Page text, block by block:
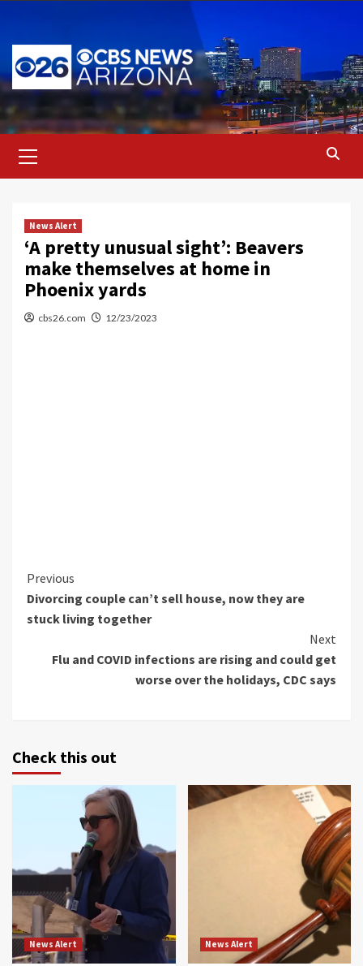
content
Menu
News Alert
‘A pretty unusual sight’: Beavers
make themselves at home in
Phoenix yards
cbs26.com 12/23/2023
Continue
Reading
Previous
Divorcing couple can’t sell house, now they are
stuck living together
Next
Flu and COVID infections are rising and could get
worse over the holidays, CDC says
Check this out
News Alert News Alert